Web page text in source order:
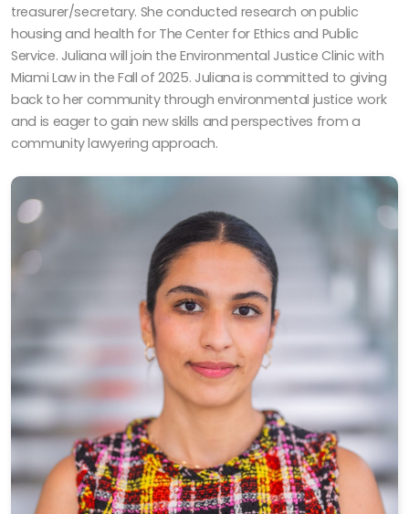
treasurer/secretary. She conducted research on public
housing and health for The Center for Ethics and Public
Service. Juliana will join the Environmental Justice Clinic with
Miami Law in the Fall of 2025. Juliana is committed to giving
back to her community through environmental justice work
and is eager to gain new skills and perspectives from a
community lawyering approach.